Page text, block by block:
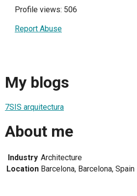
Profile views: 506
Report Abuse
My blogs
7SIS arquitectura
About me
Industry Architecture
Location Barcelona, Barcelona, Spain